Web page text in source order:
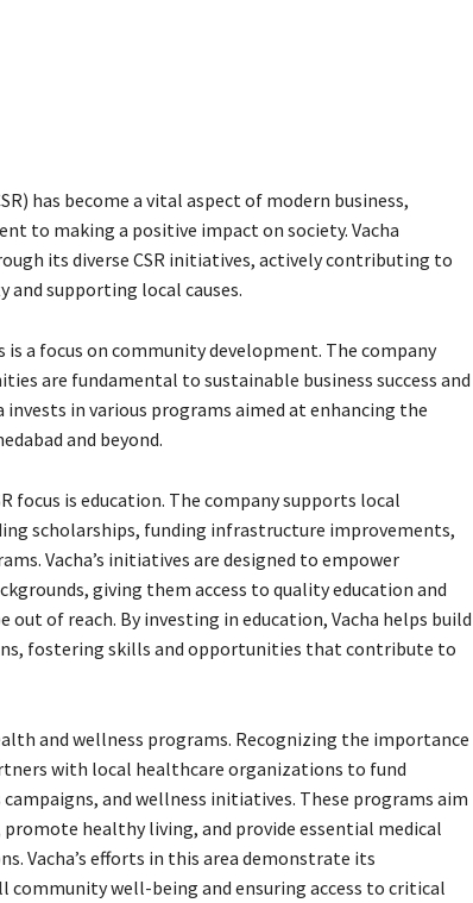
has become a vital aspect of modern business,
to making a positive impact on society. Vacha
its diverse CSR initiatives, actively contributing to
supporting local causes.
is a focus on community development. The company
are fundamental to sustainable business success and
invests in various programs aimed at enhancing the
and beyond.
focus is education. The company supports local
scholarships, funding infrastructure improvements,
Vacha’s initiatives are designed to empower
giving them access to quality education and
of reach. By investing in education, Vacha helps build
fostering skills and opportunities that contribute to
and wellness programs. Recognizing the importance
with local healthcare organizations to fund
and wellness initiatives. These programs aim
promote healthy living, and provide essential medical
Vacha’s efforts in this area demonstrate its
well-being and ensuring access to critical